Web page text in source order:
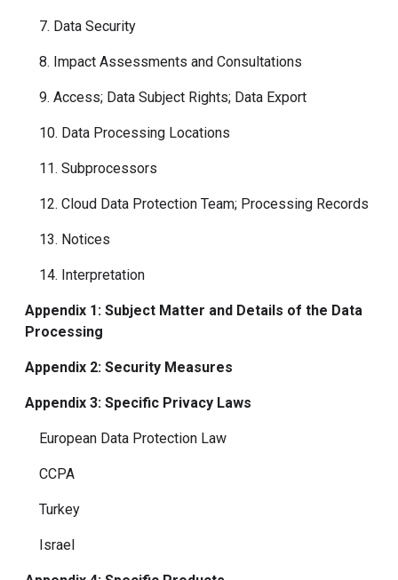
7. Data Security
8. Impact Assessments and Consultations
9. Access; Data Subject Rights; Data Export
10. Data Processing Locations
11. Subprocessors
12. Cloud Data Protection Team; Processing Records
13. Notices
14. Interpretation
Appendix 1: Subject Matter and Details of the Data
Processing
Appendix 2: Security Measures
Appendix 3: Specific Privacy Laws
European Data Protection Law
CCPA
Turkey
Israel